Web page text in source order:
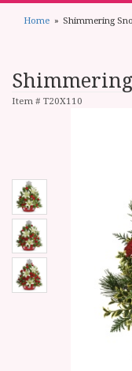
Home Shimmering
Item # T20X110